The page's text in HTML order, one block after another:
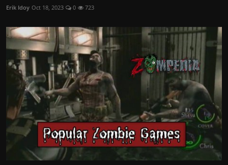
Erik Idoy Oct 18, 2023 0 723